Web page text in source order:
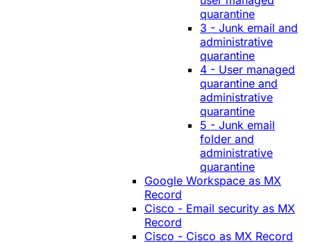
quarantine
3 - Junk email and
administrative
quarantine
4 - User managed
quarantine and
administrative
quarantine
5 - Junk email
folder and
administrative
quarantine
Google Workspace as MX
Record
Cisco - Email security as MX
Record
Cisco - Cisco as MX Record